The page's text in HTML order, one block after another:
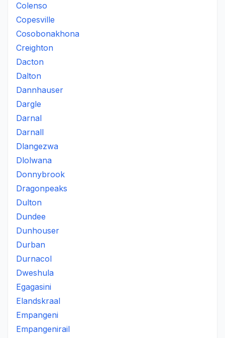
Colenso
Copesville
Cosobonakhona
Creighton
Dacton
Dalton
Dannhauser
Dargle
Darnal
Darnall
Dlangezwa
Dlolwana
Donnybrook
Dragonpeaks
Dulton
Dundee
Dunhouser
Durban
Durnacol
Dweshula
Egagasini
Elandskraal
Empangeni
Empangenirail